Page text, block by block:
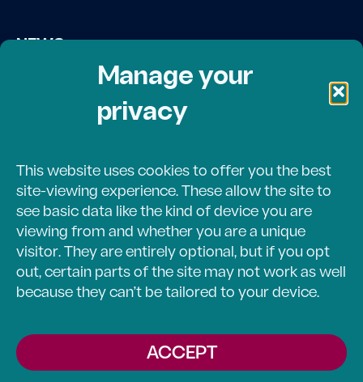
Manage your
privacy
This website uses cookies to offer you the best
site-viewing experience. These allow the site to
see basic data like the kind of device you are
viewing from and whether you are a unique
visitor. They are entirely optional, but if you opt
out, certain parts of the site may not work as well
because they can’t be tailored to your device.
ACCEPT
Contact Us
BARTHOLOMEW COUNTY. ALL RIGHTS RESERVED.
TERMS & CONDITIONS
COOKIE POLICY